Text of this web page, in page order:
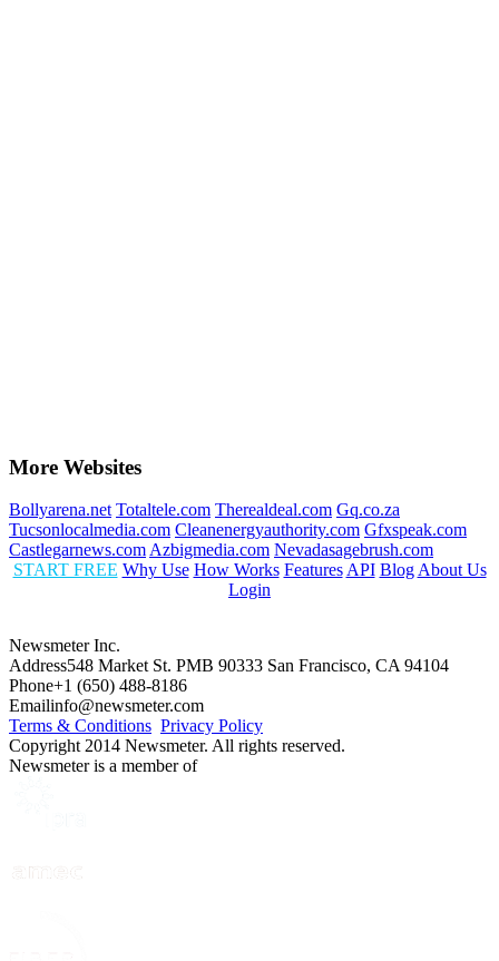
More Websites
Bollyarena.net Totaltele.com Therealdeal.com Gq.co.za
Tucsonlocalmedia.com Cleanenergyauthority.com Gfxspeak.com
Castlegarnews.com Azbigmedia.com Nevadasagebrush.com
START FREE Why Use How Works Features API Blog About Us
Login
Newsmeter Inc.
Address548 Market St. PMB 90333 San Francisco, CA 94104
Phone+1 (650) 488-8186
Emailinfo@newsmeter.com
Terms & Conditions Privacy Policy
Copyright 2014 Newsmeter. All rights reserved.
Newsmeter is a member of